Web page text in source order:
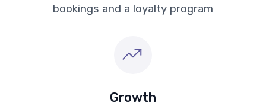
bookings and a loyalty program
Growth